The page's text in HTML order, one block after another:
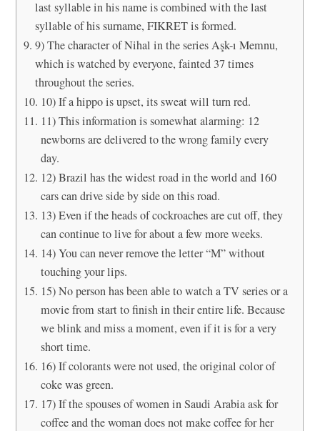
last syllable in his name is combined with the last
syllable of his surname, FIKRET is formed.
9) The character of Nihal in the series Aşk-ı Memnu,
which is watched by everyone, fainted 37 times
throughout the series.
10) If a hippo is upset, its sweat will turn red.
11) This information is somewhat alarming: 12
newborns are delivered to the wrong family every
day.
12) Brazil has the widest road in the world and 160
cars can drive side by side on this road.
13) Even if the heads of cockroaches are cut off, they
can continue to live for about a few more weeks.
14) You can never remove the letter “M” without
touching your lips.
15) No person has been able to watch a TV series or a
movie from start to finish in their entire life. Because
we blink and miss a moment, even if it is for a very
short time.
16) If colorants were not used, the original color of
coke was green.
17) If the spouses of women in Saudi Arabia ask for
coffee and the woman does not make coffee for her